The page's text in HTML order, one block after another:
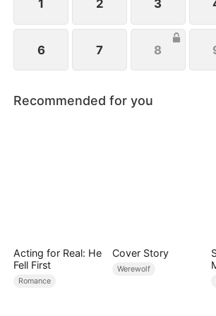
1 2 3
6 7 8
Recommended for you
Acting for Real: He
Fell First
Romance
Cover Story
Werewolf